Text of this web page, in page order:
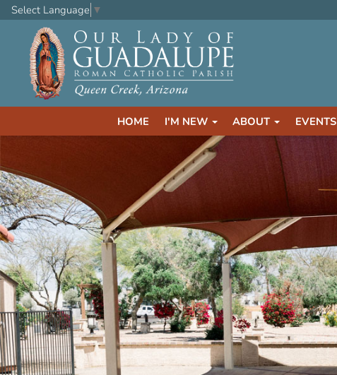
Select Language ▼
HOME I'M NEW ABOUT EVENTS